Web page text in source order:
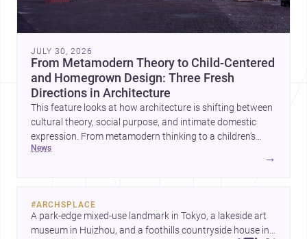
JULY 30, 2026
From Metamodern Theory to Child-Centered
and Homegrown Design: Three Fresh
Directions in Architecture
This feature looks at how architecture is shifting between
cultural theory, social purpose, and intimate domestic
expression. From metamodern thinking to a children’s
development center and a carefully composed house,
news
→
#ARCHSPLACE
A park-edge mixed-use landmark in Tokyo, a lakeside art
museum in Huizhou, and a foothills countryside house in